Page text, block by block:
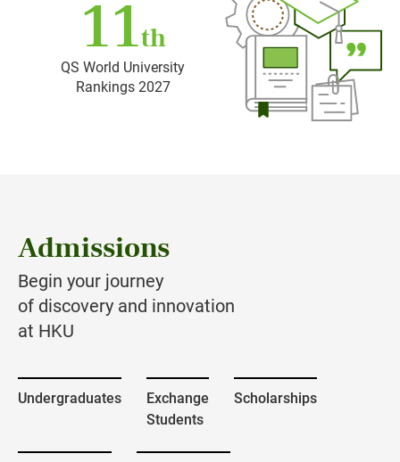
11th
QS World University
Rankings 2027
Admissions
Begin your journey
of discovery and innovation
at HKU
Undergraduates
Exchange
Students
Scholarships